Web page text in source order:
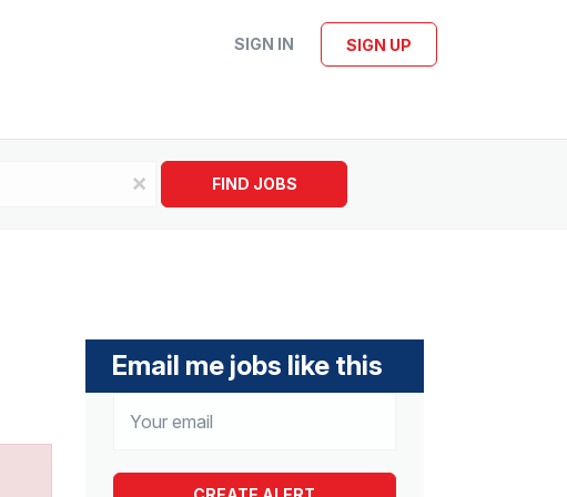
SIGN IN SIGN UP
x FIND JOBS
Email me jobs like this